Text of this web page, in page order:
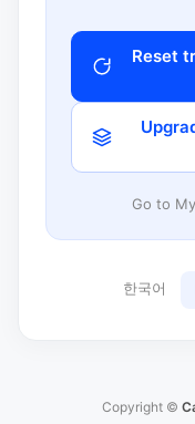
Reset
Go to
한국어
Copyright ©